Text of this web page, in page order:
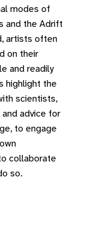
modes of
and the Adrift
artists often
on their
and readily
highlight the
scientists,
advice for
to engage
collaborate
so.